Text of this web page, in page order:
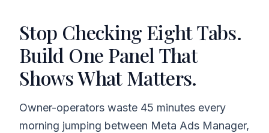
Stop Checking Eight Tabs.
Build One Panel That
Shows What Matters.
Owner-operators waste 45 minutes every
morning jumping between Meta Ads Manager,